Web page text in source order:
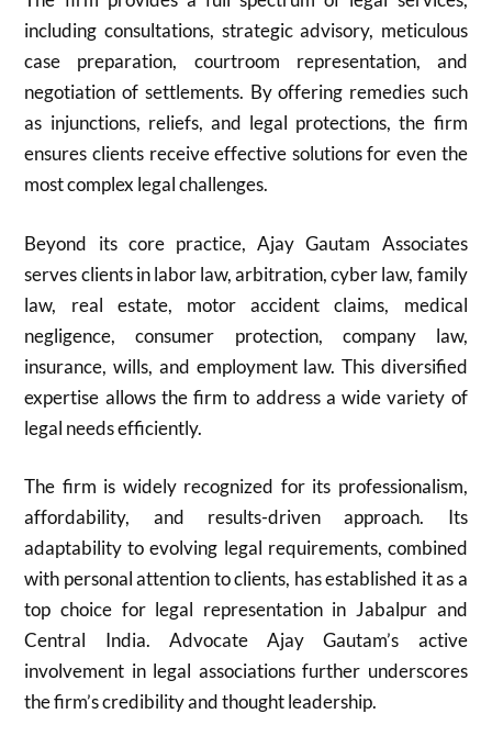
including consultations, strategic advisory, meticulous
case preparation, courtroom representation, and
negotiation of settlements. By offering remedies such
as injunctions, reliefs, and legal protections, the firm
ensures clients receive effective solutions for even the
most complex legal challenges.
Beyond its core practice, Ajay Gautam Associates
serves clients in labor law, arbitration, cyber law, family
law, real estate, motor accident claims, medical
negligence, consumer protection, company law,
insurance, wills, and employment law. This diversified
expertise allows the firm to address a wide variety of
legal needs efficiently.
The firm is widely recognized for its professionalism,
affordability, and results-driven approach. Its
adaptability to evolving legal requirements, combined
with personal attention to clients, has established it as a
top choice for legal representation in Jabalpur and
Central India. Advocate Ajay Gautam’s active
involvement in legal associations further underscores
the firm’s credibility and thought leadership.